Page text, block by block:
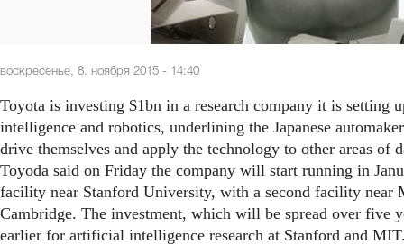
воскресенье, 8. ноября 2015 - 14:40
Toyota is investing $1bn in a research company it is
intelligence and robotics, underlining the Japanese
drive themselves and apply the technology to other areas
Toyoda said on Friday the company will start running in
facility near Stanford University, with a second facility near
Cambridge. The investment, which will be spread over five
earlier for artificial intelligence research at Stanford and